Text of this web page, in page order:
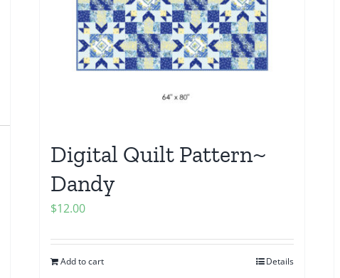
Digital Quilt Pattern~
Dandy
$12.00
Add to cart Details